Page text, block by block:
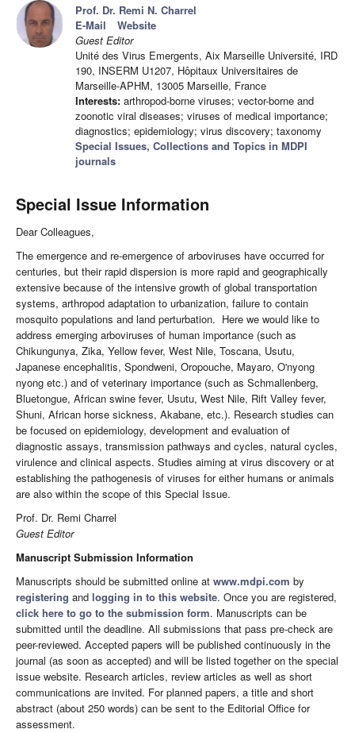
Prof. Dr. Remi N. Charrel
E-Mail
Website
Guest Editor
Unité des Virus Emergents, Aix Marseille Université, IRD
190, INSERM U1207, Hôpitaux Universitaires de
Marseille-APHM, 13005 Marseille, France
Interests: arthropod-borne viruses; vector-borne and
zoonotic viral diseases; viruses of medical importance;
diagnostics; epidemiology; virus discovery; taxonomy
Special Issues, Collections and Topics in MDPI
journals
Special Issue Information
Dear Colleagues,
The emergence and re-emergence of arboviruses have occurred for
centuries, but their rapid dispersion is more rapid and geographically
extensive because of the intensive growth of global transportation
systems, arthropod adaptation to urbanization, failure to contain
mosquito populations and land perturbation. Here we would like to
address emerging arboviruses of human importance (such as
Chikungunya, Zika, Yellow fever, West Nile, Toscana, Usutu,
Japanese encephalitis, Spondweni, Oropouche, Mayaro, O'nyong
nyong etc.) and of veterinary importance (such as Schmallenberg,
Bluetongue, African swine fever, Usutu, West Nile, Rift Valley fever,
Shuni, African horse sickness, Akabane, etc.). Research studies can
be focused on epidemiology, development and evaluation of
diagnostic assays, transmission pathways and cycles, natural cycles,
virulence and clinical aspects. Studies aiming at virus discovery or at
establishing the pathogenesis of viruses for either humans or animals
are also within the scope of this Special Issue.
Prof. Dr. Remi Charrel
Guest Editor
Manuscript Submission Information
Manuscripts should be submitted online at www.mdpi.com by
registering and logging in to this website. Once you are registered,
click here to go to the submission form. Manuscripts can be
submitted until the deadline. All submissions that pass pre-check are
peer-reviewed. Accepted papers will be published continuously in the
journal (as soon as accepted) and will be listed together on the special
issue website. Research articles, review articles as well as short
communications are invited. For planned papers, a title and short
abstract (about 250 words) can be sent to the Editorial Office for
assessment.